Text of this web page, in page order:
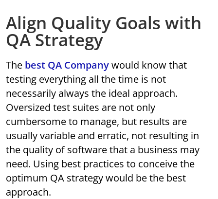
Align Quality Goals with
QA Strategy
The best QA Companywould know that
testing everything all the time is not
necessarily always the ideal approach.
Oversized test suites are not only
cumbersome to manage, but results are
usually variable and erratic, not resulting in
the quality of software that a business may
need. Using best practices to conceive the
optimum QA strategy would be the best
approach.